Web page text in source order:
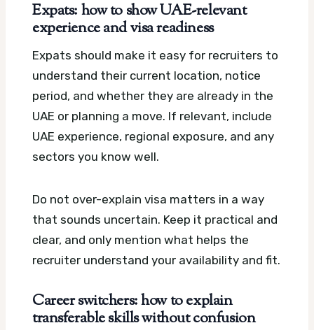
Expats: how to show UAE-relevant
experience and visa readiness
Expats should make it easy for recruiters to
understand their current location, notice
period, and whether they are already in the
UAE or planning a move. If relevant, include
UAE experience, regional exposure, and any
sectors you know well.
Do not over-explain visa matters in a way
that sounds uncertain. Keep it practical and
clear, and only mention what helps the
recruiter understand your availability and fit.
Career switchers: how to explain
transferable skills without confusion